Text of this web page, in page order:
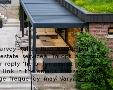
Kalles Real Estate Ltd via
services. To opt out, you
'help' for assistance. You
in the emails. Message and
frequency may vary.Privacy